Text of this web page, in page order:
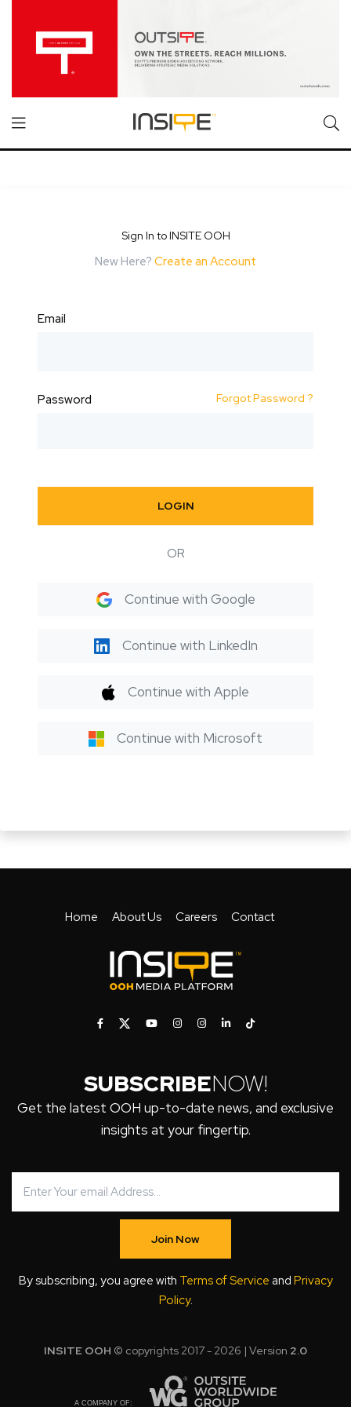
Sign In to INSITE OOH
New Here? Create an Account
Email
Password Forgot Password ?
LOGIN
OR
Continue with Google
Continue with LinkedIn
Continue with Apple
Continue with Microsoft
Home About Us Careers Contact
SUBSCRIBENOW!
Get the latest OOH up-to-date news, and exclusive
insights at your fingertip.
Join Now
By subscribing, you agree with Terms of Service and Privacy
Policy.
INSITE OOH © copyrights 2017 - 2026 | Version 2.0